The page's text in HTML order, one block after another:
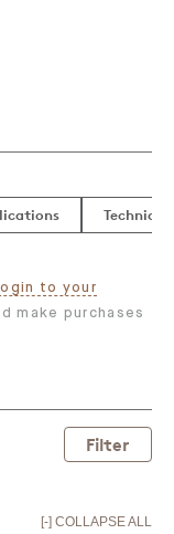
to your
make purchases
Filter
[-] COLLAPSE ALL